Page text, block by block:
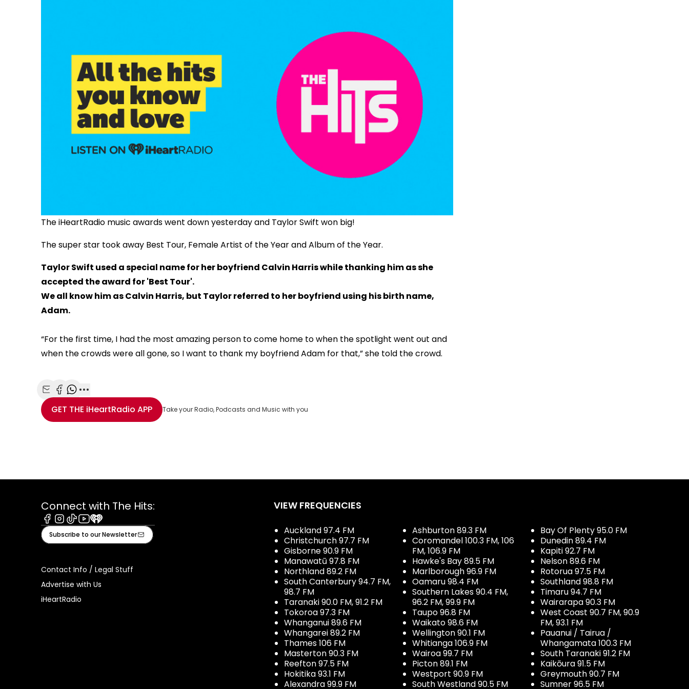
The iHeartRadio music awards went down yesterday and Taylor Swift won big!
The super star took away Best Tour, Female Artist of the Year and Album of the Year.
Taylor Swift used a special name for her boyfriend Calvin Harris while thanking him as she
accepted the award for 'Best Tour'.
We all know him as Calvin Harris, but Taylor referred to her boyfriend using his birth name,
Adam.
“For the first time, I had the most amazing person to come home to when the spotlight went out and
when the crowds were all gone, so I want to thank my boyfriend Adam for that,” she told the crowd.
This
is
a
modal
The Video Cloud resource was not found.
Error Code:VIDEO_CLOUD_ERR_RESOURCE_NOT_FOUND
2026-08-08:48b94435204209adb3b4a1b5
Share with Email
Share with Facebook
Share with WhatsApp
More share options
GET THE iHeartRadio APP Take your Radio, Podcasts and Music with you
Connect with The Hits:
Facebook
Instagram
TiktokYoutube
iHeart
Subscribe to our Newsletter
Contact Info / Legal Stuff
Advertise with Us
iHeartRadio
VIEW FREQUENCIES
Auckland 97.4 FM
Christchurch 97.7 FM
Gisborne 90.9 FM
Manawatū 97.8 FM
Northland 89.2 FM
South Canterbury 94.7 FM,
98.7 FM
Taranaki 90.0 FM, 91.2 FM
Tokoroa 97.3 FM
Whanganui 89.6 FM
Whangarei 89.2 FM
Thames 106 FM
Masterton 90.3 FM
Reefton 97.5 FM
Hokitika 93.1 FM
Alexandra 99.9 FM
Ashburton 89.3 FM
Coromandel 100.3 FM, 106
FM, 106.9 FM
Hawke's Bay 89.5 FM
Marlborough 96.9 FM
Oamaru 98.4 FM
Southern Lakes 90.4 FM,
96.2 FM, 99.9 FM
Taupo 96.8 FM
Waikato 98.6 FM
Wellington 90.1 FM
Whitianga 106.9 FM
Wairoa 99.7 FM
Picton 89.1 FM
Westport 90.9 FM
South Westland 90.5 FM
Bay Of Plenty 95.0 FM
Dunedin 89.4 FM
Kapiti 92.7 FM
Nelson 89.6 FM
Rotorua 97.5 FM
Southland 98.8 FM
Timaru 94.7 FM
Wairarapa 90.3 FM
West Coast 90.7 FM, 90.9
FM, 93.1 FM
Pauanui / Tairua /
Whangamata 100.3 FM
South Taranaki 91.2 FM
Kaikōura 91.5 FM
Greymouth 90.7 FM
Sumner 96.5 FM